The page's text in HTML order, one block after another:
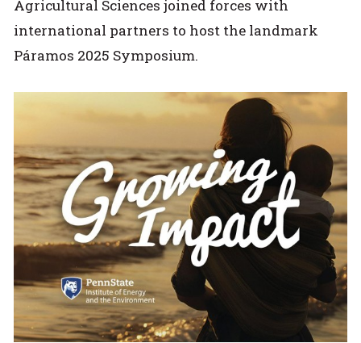
Agricultural Sciences joined forces with
international partners to host the landmark
Páramos 2025 Symposium.